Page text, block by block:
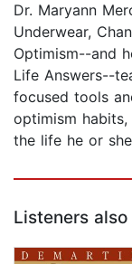
Dr. Maryann
Underwear,
Optimism--and
Life Answers--
focused tools
optimism
the life he or
Listeners